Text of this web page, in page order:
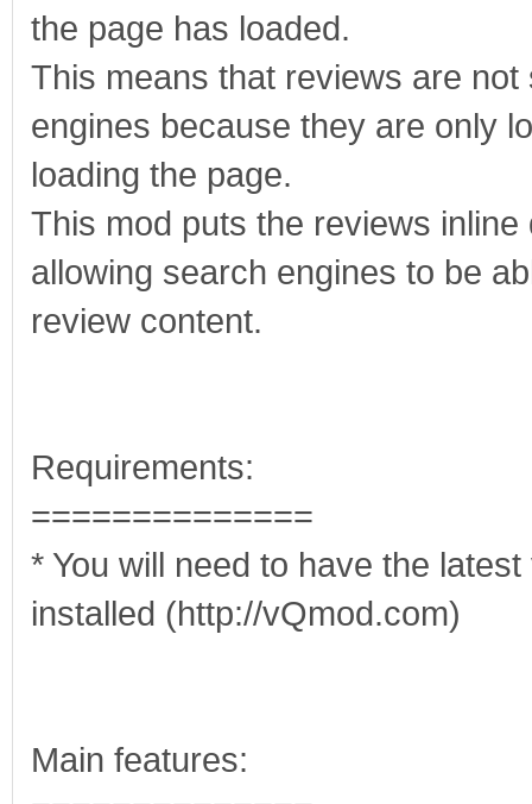
the page has loaded.
This means that reviews are
engines because they are only
loading the page.
This mod puts the reviews inline
allowing search engines to be
review content.
Requirements:
==============
* You will need to have the
installed (http://vQmod.com)
Main features: